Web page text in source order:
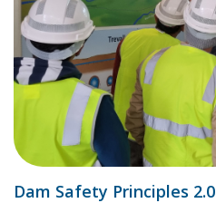
Dam Safety Principles 2.0